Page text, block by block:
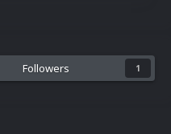
Followers 1